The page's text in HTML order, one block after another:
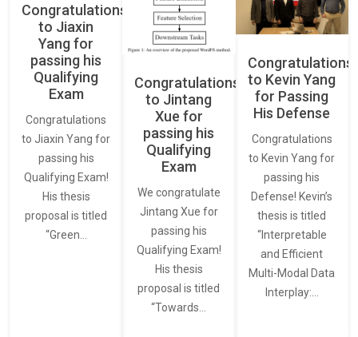
Congratulations
to Jiaxin
Yang for
passing his
Qualifying
Exam
Congratulations
to Jiaxin Yang for
passing his
Qualifying Exam!
His thesis
proposal is titled
“Green…
Congratulations
to Jintang
Xue for
passing his
Qualifying
Exam
We congratulate
Jintang Xue for
passing his
Qualifying Exam!
His thesis
proposal is titled
“Towards…
Congratulations
to Kevin Yang
for Passing
His Defense
Congratulations
to Kevin Yang for
passing his
Defense! Kevin’s
thesis is titled
“Interpretable
and Efficient
Multi-Modal Data
Interplay:…